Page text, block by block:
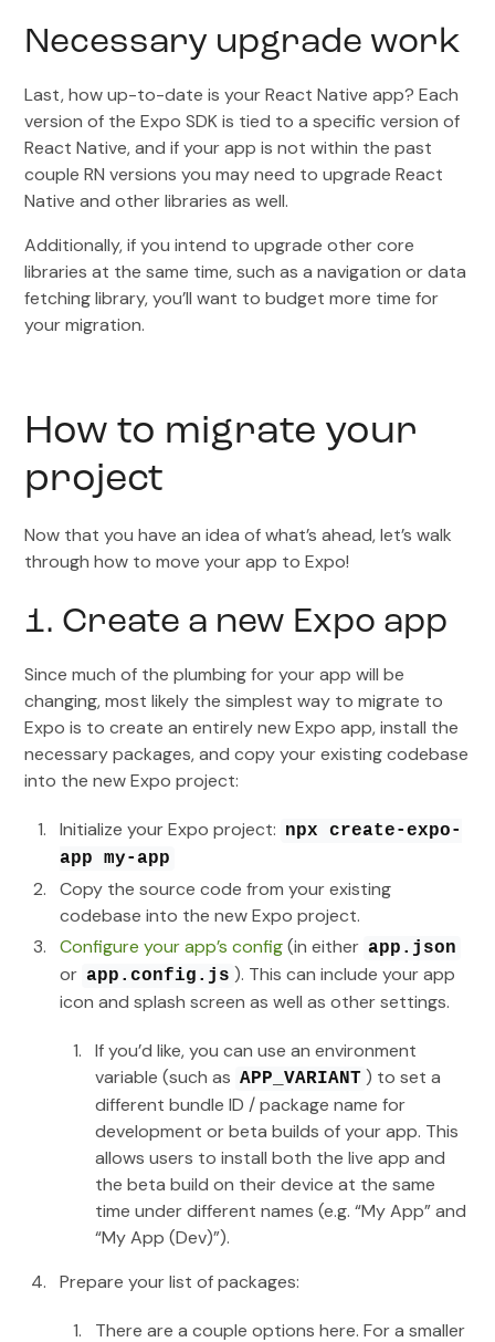
Necessary upgrade work
Last, how up-to-date is your React Native app? Each
version of the Expo SDK is tied to a specific version of
React Native, and if your app is not within the past
couple RN versions you may need to upgrade React
Native and other libraries as well.
Additionally, if you intend to upgrade other core
libraries at the same time, such as a navigation or data
fetching library, you’ll want to budget more time for
your migration.
How to migrate your
project
Now that you have an idea of what’s ahead, let’s walk
through how to move your app to Expo!
1. Create a new Expo app
Since much of the plumbing for your app will be
changing, most likely the simplest way to migrate to
Expo is to create an entirely new Expo app, install the
necessary packages, and copy your existing codebase
into the new Expo project:
Initialize your Expo project: npx create-expo-
app my-app
Copy the source code from your existing
codebase into the new Expo project.
Configure your app’s config(in either app.json
or app.config.js ). This can include your app
icon and splash screen as well as other settings.
If you’d like, you can use an environment
variable (such as APP_VARIANT ) to set a
different bundle ID / package name for
development or beta builds of your app. This
allows users to install both the live app and
the beta build on their device at the same
time under different names (e.g. “My App” and
“My App (Dev)”).
Prepare your list of packages:
There are a couple options here. For a smaller